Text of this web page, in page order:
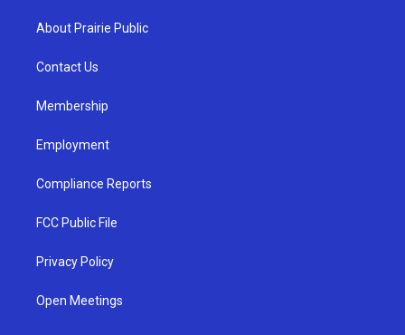
g
a
u
b
About Prairie Public
Contact Us
Membership
Employment
Compliance Reports
FCC Public File
Privacy Policy
Open Meetings